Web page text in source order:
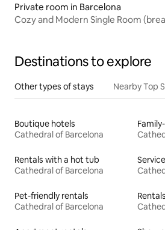
Private room in Barcelona
Cozy and Modern Single
Destinations to explore
Other types of stays Nearby Top
Boutique hotels
Cathedral of Barcelona
Rentals with a hot tub
Cathedral of Barcelona
Pet-friendly rentals
Cathedral of Barcelona